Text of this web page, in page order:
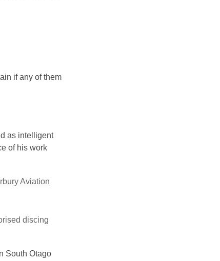
if any of them
as intelligent
of his work
Aviation
discing
South Otago